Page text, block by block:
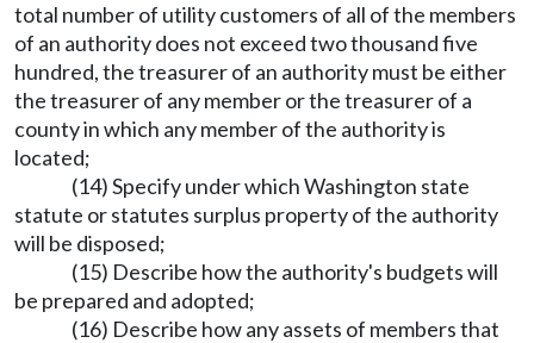
total number of utility customers of all of the members
of an authority does not exceed two thousand five
hundred, the treasurer of an authority must be either
the treasurer of any member or the treasurer of a
county in which any member of the authority is
located;
(14) Specify under which Washington state
statute or statutes surplus property of the authority
will be disposed;
(15) Describe how the authority's budgets will
be prepared and adopted;
(16) Describe how any assets of members that